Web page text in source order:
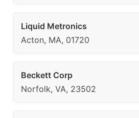
Liquid Metronics
Acton, MA, 01720
Beckett Corp
Norfolk, VA, 23502